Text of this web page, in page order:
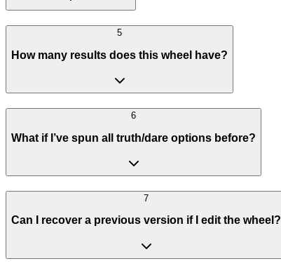
5
How many results does this wheel have?
6
What if I’ve spun all truth/dare options before?
7
Can I recover a previous version if I edit the wheel?